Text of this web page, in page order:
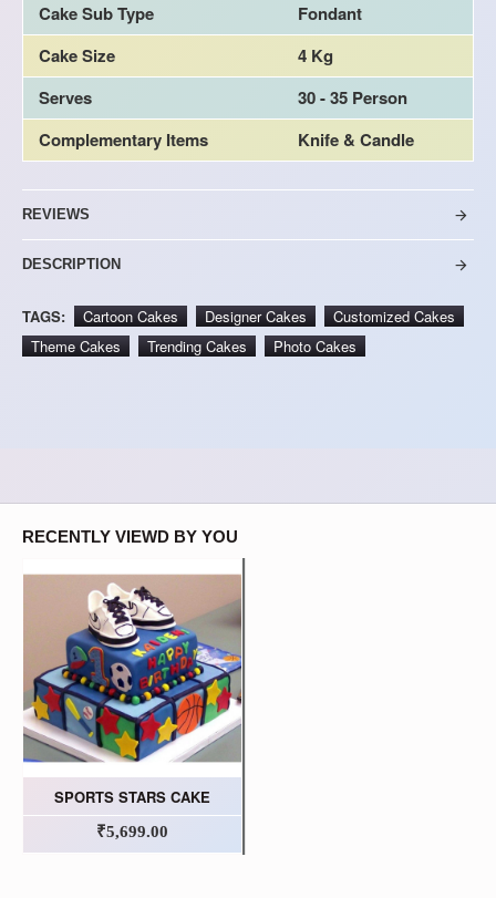
Cake Sub Type
Fondant
Cake Size
4 Kg
Serves
30 - 35 Person
Complementary Items
Knife & Candle
REVIEWS
DESCRIPTION
TAGS: Cartoon Cakes Designer Cakes
Customized Cakes
Theme Cakes
Trending Cakes Photo Cakes
RECENTLY VIEWD BY YOU
SPORTS STARS CAKE
₹5,699.00